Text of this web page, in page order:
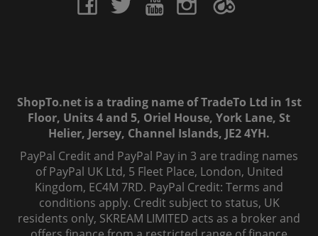
ShopTo.net is a trading name of TradeTo Ltd in 1st
Floor, Units 4 and 5, Oriel House, York Lane, St
Helier, Jersey, Channel Islands, JE2 4YH.
PayPal Credit and PayPal Pay in 3 are trading names
of PayPal UK Ltd, 5 Fleet Place, London, United
Kingdom, EC4M 7RD. PayPal Credit: Terms and
conditions apply. Credit subject to status, UK
residents only, SKREAM LIMITED acts as a broker and